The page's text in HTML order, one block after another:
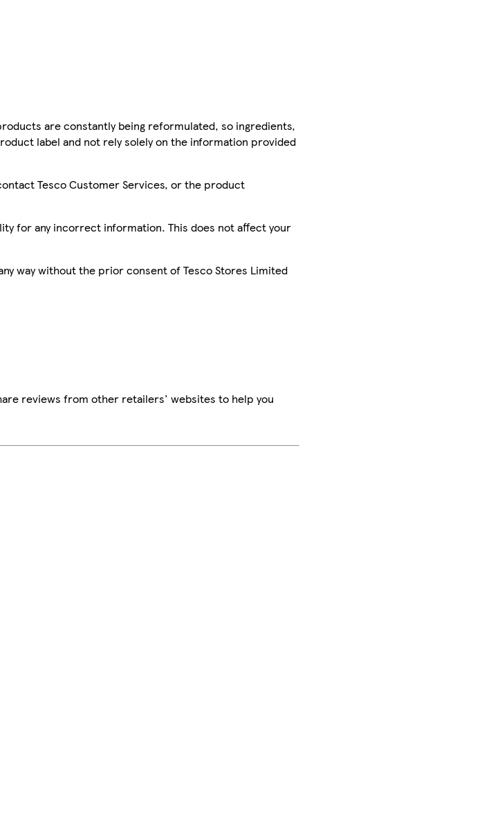
are constantly being reformulated, so ingredients,
label and not rely solely on the information provided
Tesco Customer Services, or the product
for any incorrect information. This does not affect your
way without the prior consent of Tesco Stores Limited
reviews from other retailers' websites to help you